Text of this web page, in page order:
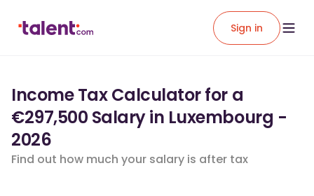
Sign in
Income Tax Calculator for a
€297,500 Salary in Luxembourg -
2026
Find out how much your salary is after tax